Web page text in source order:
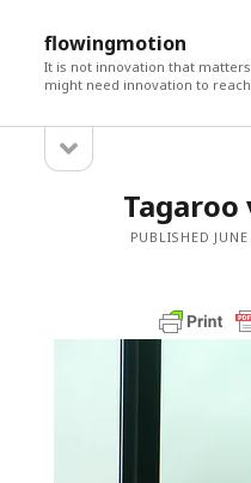
flowingmotion
It is not innovation that
might need innovation to
Sidebarsidebar
Tagaroo
PUBLISHED